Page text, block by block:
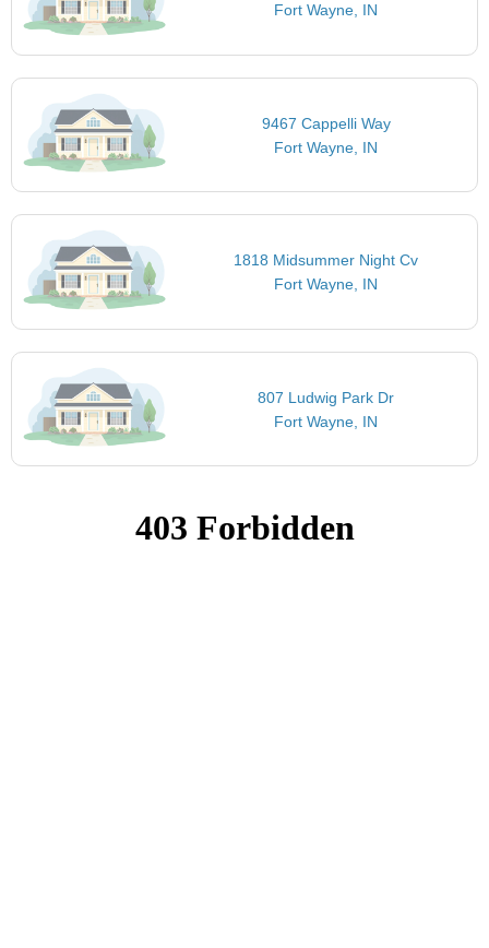
Fort Wayne, IN
9467 Cappelli Way
Fort Wayne, IN
1818 Midsummer Night Cv
Fort Wayne, IN
807 Ludwig Park Dr
Fort Wayne, IN